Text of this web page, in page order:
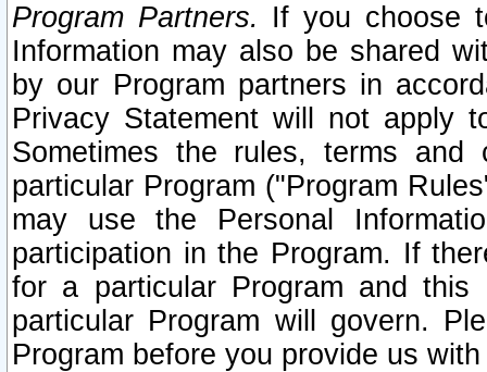
Program Partners. If you choose
Information may also be shared
by our Program partners in
Privacy Statement will not apply
Sometimes the rules, terms
particular Program ("Program
may use the Personal
participation in the Program. If
for a particular Program and
particular Program will govern.
Program before you provide us